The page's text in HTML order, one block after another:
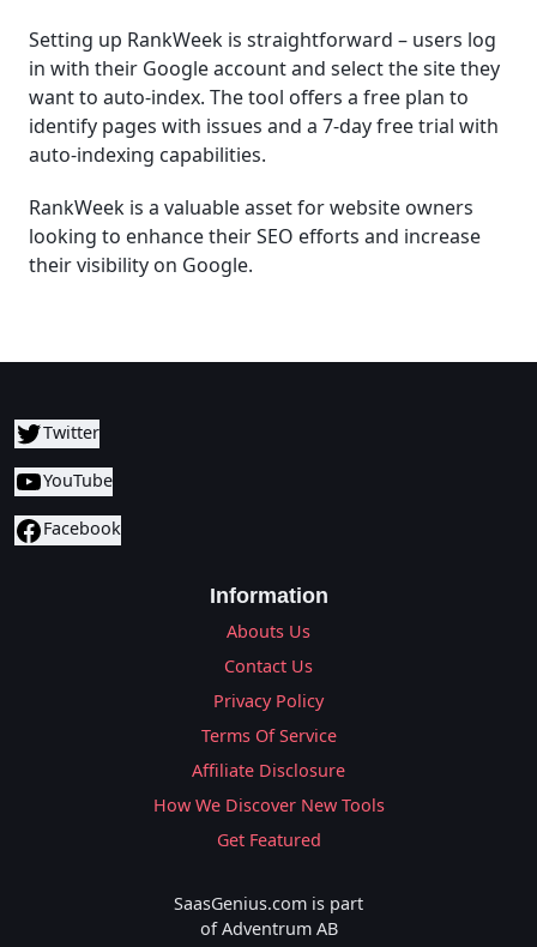
Setting up RankWeek is straightforward – users log
in with their Google account and select the site they
want to auto-index. The tool offers a free plan to
identify pages with issues and a 7-day free trial with
auto-indexing capabilities.
RankWeek is a valuable asset for website owners
looking to enhance their SEO efforts and increase
their visibility on Google.
Twitter
YouTube
Facebook
Information
Abouts Us
Contact Us
Privacy Policy
Terms Of Service
Affiliate Disclosure
How We Discover New Tools
Get Featured
SaasGenius.com is part
of Adventrum AB